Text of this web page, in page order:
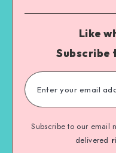
Like
Subscribe
Subscribe to our email
delivered